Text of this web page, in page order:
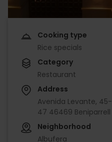
Cooking type
Rice specials
Category
Restaurant
Address
Avenida Levante, 45-
47 46469 Beniparrell
Neighborhood
Albufera